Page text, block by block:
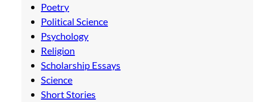
Poetry
Political Science
Psychology
Religion
Scholarship Essays
Science
Short Stories